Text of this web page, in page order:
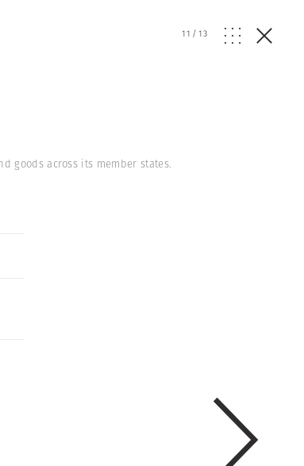
11 /13
goods across its member states.